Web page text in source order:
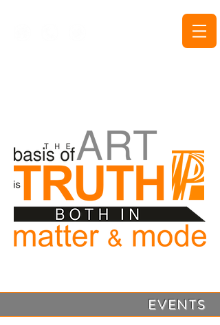
The Purushottam Public
Trust Events and
Publications
EVENTS